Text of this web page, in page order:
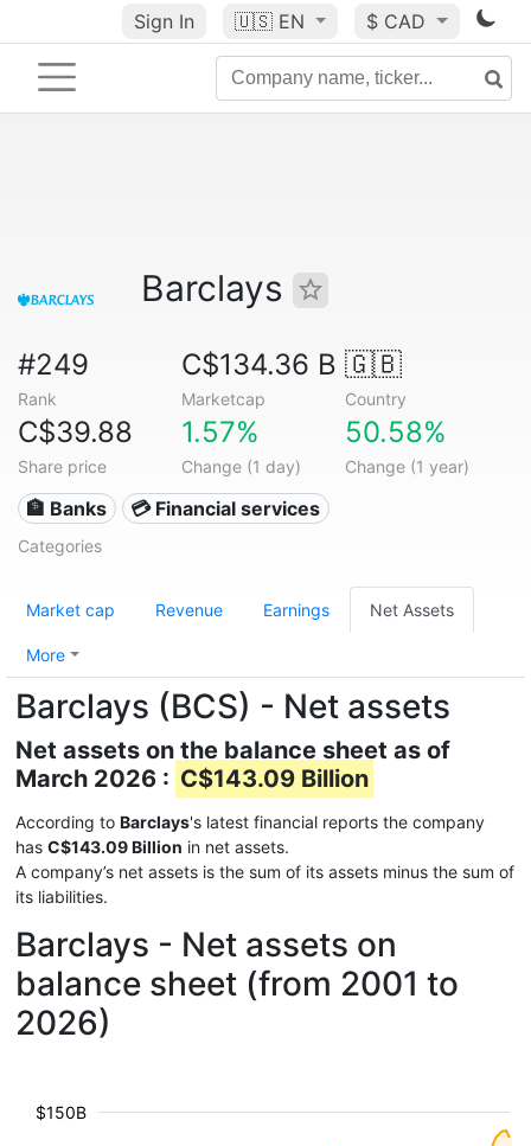
Sign In 🇺🇸 EN $ CAD
Barclays
#249
Rank
C$134.36 B
Marketcap
🇬🇧
Country
C$39.88
Share price
1.57%
Change (1 day)
50.58%
Change (1 year)
🏦 Banks 💳 Financial services
Categories
Market cap Revenue Earnings Net Assets
More
Barclays (BCS) - Net assets
Net assets on the balance sheet as of
March 2026 : C$143.09 Billion
According to Barclays's latest financial reports the company
has C$143.09 Billion in net assets.
A company’s net assets is the sum of its assets minus the sum of
its liabilities.
Barclays - Net assets on
balance sheet (from 2001 to
2026)
$150B